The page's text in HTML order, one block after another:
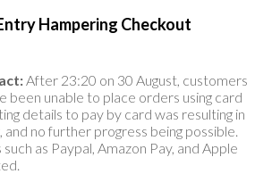
Hampering Checkout
After 23:20 on 30 August, customers
been unable to place orders using card
details to pay by card was resulting in
and no further progress being possible.
as Paypal, Amazon Pay, and Apple